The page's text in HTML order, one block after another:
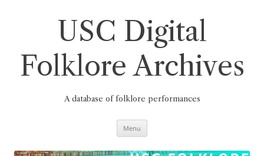
USC Digital
Folklore Archives
A database of folklore performances
Menu